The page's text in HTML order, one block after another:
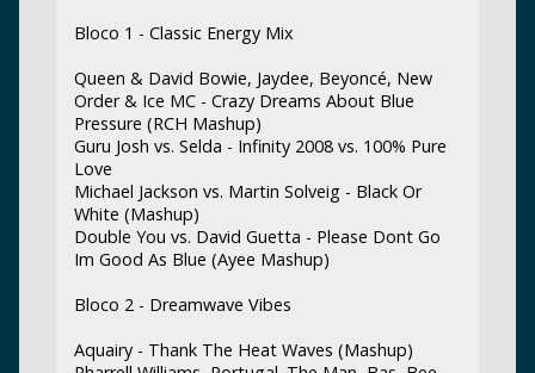
Bloco 1 - Classic Energy Mix
Queen & David Bowie, Jaydee, Beyoncé, New
Order & Ice MC - Crazy Dreams About Blue
Pressure (RCH Mashup)
Guru Josh vs. Selda - Infinity 2008 vs. 100% Pure
Love
Michael Jackson vs. Martin Solveig - Black Or
White (Mashup)
Double You vs. David Guetta - Please Dont Go
Im Good As Blue (Ayee Mashup)
Bloco 2 - Dreamwave Vibes
Aquairy - Thank The Heat Waves (Mashup)